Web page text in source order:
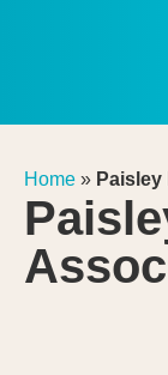
Home »